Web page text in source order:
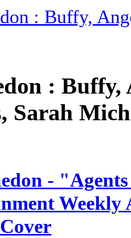
: Buffy,
:
Sarah
-
Weekly